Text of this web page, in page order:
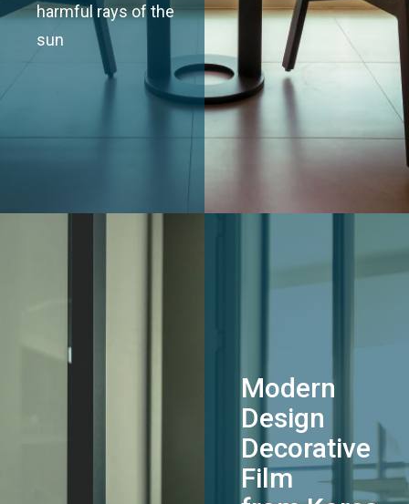
harmful rays of the
sun
Modern
Design
Decorative
Film